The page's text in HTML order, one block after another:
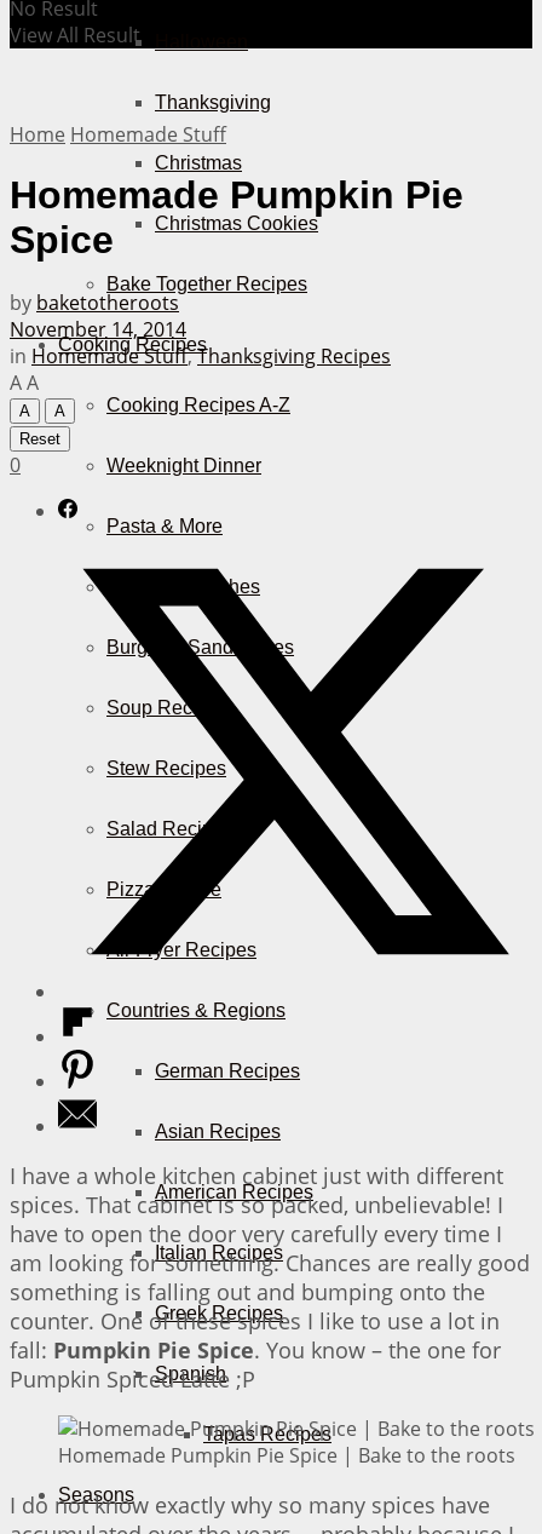
Thanksgiving
Christmas
Christmas Cookies
Bake Together Recipes
Cooking Recipes
Cooking Recipes A-Z
Weeknight Dinner
Pasta & More
Casserole Dishes
Burger & Sandwiches
Soup Recipes
Stew Recipes
Salad Recipes
Pizza & More
Air Fryer Recipes
Countries & Regions
German Recipes
Asian Recipes
American Recipes
Italian Recipes
Greek Recipes
Spanish
Tapas Recipes
Seasons
No Result
View All Result
Home Homemade Stuff
Homemade Pumpkin Pie
Spice
by baketotheroots
November 14, 2014
in Homemade Stuff,Thanksgiving Recipes
AA
A
A
Reset
0
I have a whole kitchen cabinet just with different
spices. That cabinet is so packed, unbelievable! I
have to open the door very carefully every time I
am looking for something. Chances are really good
something is falling out and bumping onto the
counter. One of these spices I like to use a lot in
fall: Pumpkin Pie Spice. You know – the one for
Pumpkin Spiced Latte ;P
Homemade Pumpkin Pie Spice | Bake to the roots
I do not know exactly why so many spices have